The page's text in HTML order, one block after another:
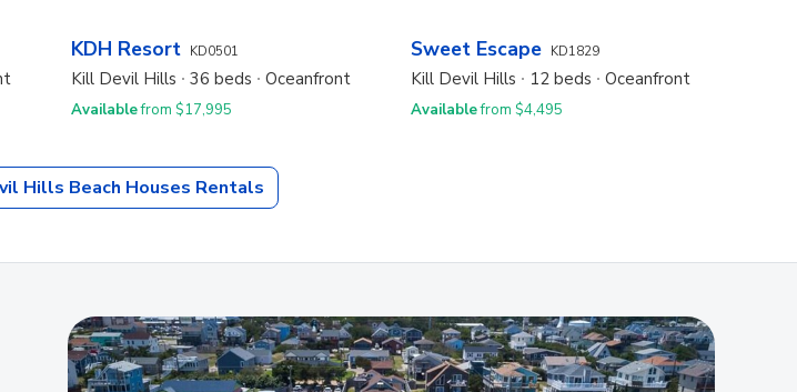
KDH Resort KD0501
Kill Devil Hills 36 beds Oceanfront
Availablefrom $17,995
Sweet Escape KD1829
Kill Devil Hills 12 beds Oceanfront
Availablefrom $4,495
Hills Beach Houses Rentals